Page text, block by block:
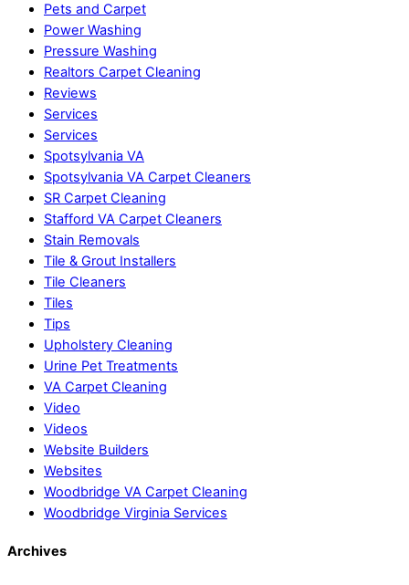
Pets and Carpet
Power Washing
Pressure Washing
Realtors Carpet Cleaning
Reviews
Services
Services
Spotsylvania VA
Spotsylvania VA Carpet Cleaners
SR Carpet Cleaning
Stafford VA Carpet Cleaners
Stain Removals
Tile & Grout Installers
Tile Cleaners
Tiles
Tips
Upholstery Cleaning
Urine Pet Treatments
VA Carpet Cleaning
Video
Videos
Website Builders
Websites
Woodbridge VA Carpet Cleaning
Woodbridge Virginia Services
Archives